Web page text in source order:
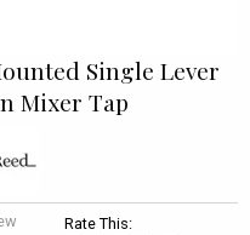
Single Lever
Mixer Tap
Rate This: